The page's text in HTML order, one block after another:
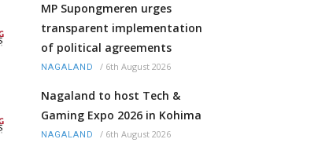
MP Supongmeren urges
transparent implementation
of political agreements
NAGALAND / 6th August 2026
Nagaland to host Tech &
Gaming Expo 2026 in Kohima
NAGALAND / 6th August 2026